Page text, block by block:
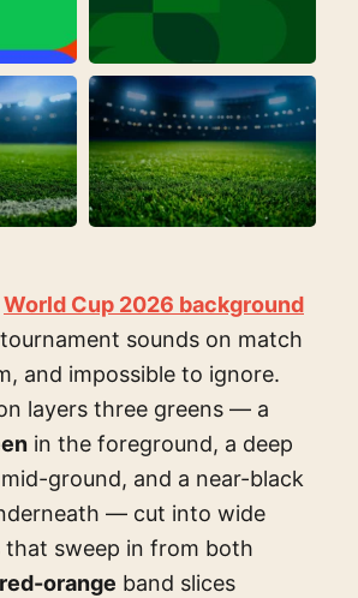
World Cup 2026 background
sounds on match
and impossible to ignore.
layers three greens — a
in the foreground, a deep
ground, and a near-black
— cut into wide
that sweep in from both
red-orange band slices